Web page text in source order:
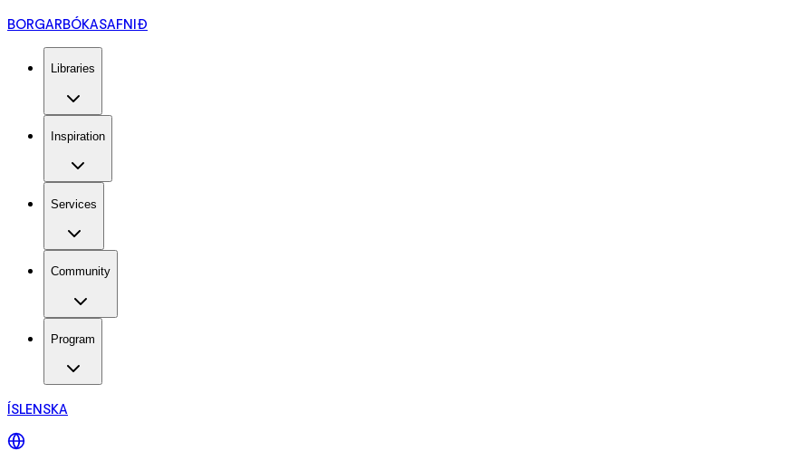
BORGARBÓKASAFNIÐ
Libraries
Inspiration
Services
Community
Program
ÍSLENSKA